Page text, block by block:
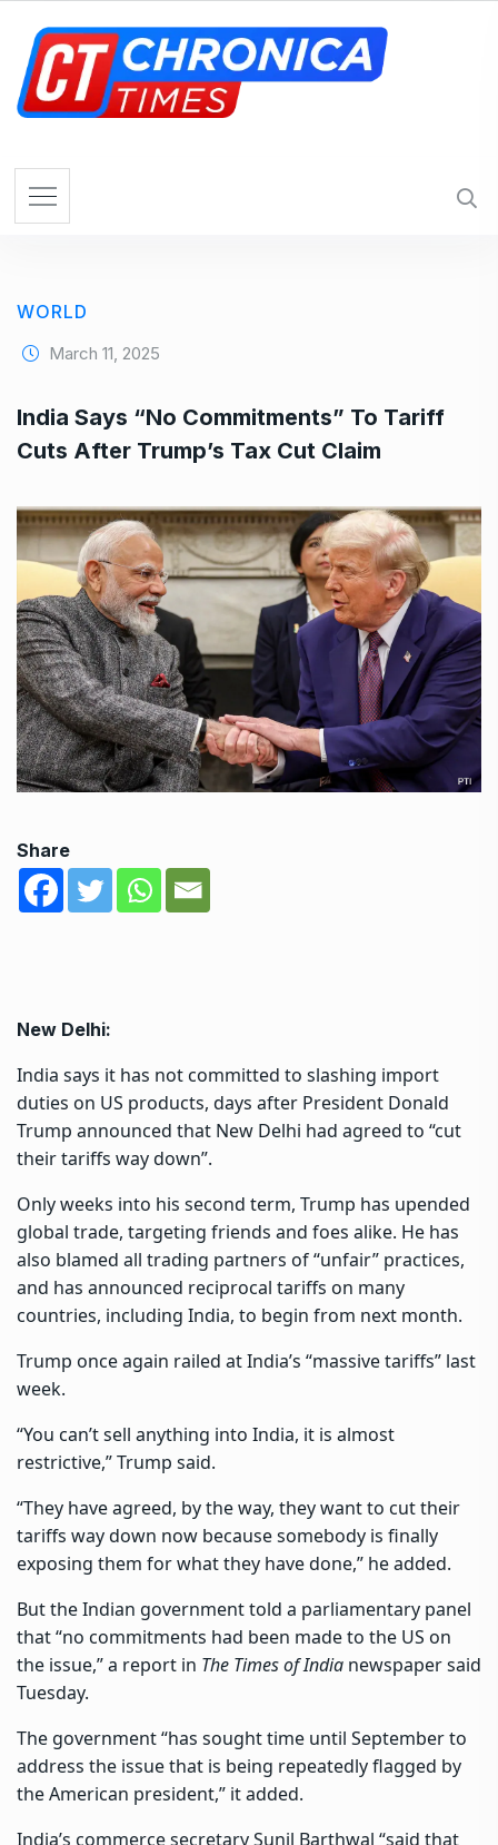
WORLD
March 11, 2025
India Says “No Commitments” To Tariff
Cuts After Trump’s Tax Cut Claim
Share
New Delhi:
India says it has not committed to slashing import
duties on US products, days after President Donald
Trump announced that New Delhi had agreed to “cut
their tariffs way down”.
Only weeks into his second term, Trump has upended
global trade, targeting friends and foes alike. He has
also blamed all trading partners of “unfair” practices,
and has announced reciprocal tariffs on many
countries, including India, to begin from next month.
Trump once again railed at India’s “massive tariffs” last
week.
“You can’t sell anything into India, it is almost
restrictive,” Trump said.
“They have agreed, by the way, they want to cut their
tariffs way down now becausesomebody is finally
exposing them for what they have done,” he added.
But the Indian government told a parliamentary panel
that “no commitments had been made to the US on
the issue,” a report in The Times of India newspaper said
Tuesday.
The government “has sought time until September to
address the issue that is being repeatedly flagged by
the American president,” it added.
India’s commerce secretary Sunil Barthwal “said that